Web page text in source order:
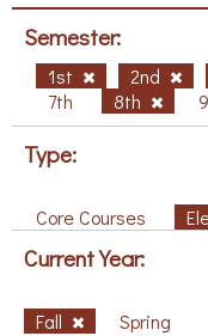
Semester:
1st 2nd
7th
8th
Type:
Core Courses
Current Year:
Fall Spring